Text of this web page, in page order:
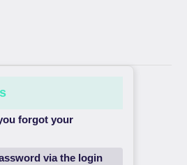
forgot your
via the login